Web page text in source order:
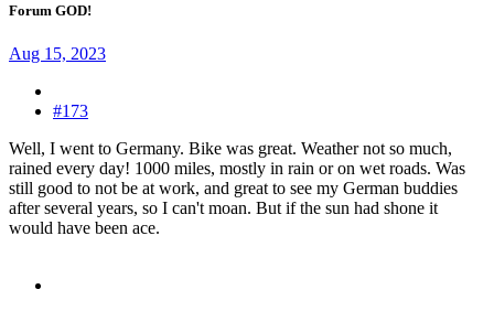
Forum GOD!
Aug 15, 2023
#173
Well, I went to Germany. Bike was great. Weather not so much,
rained every day! 1000 miles, mostly in rain or on wet roads. Was
still good to not be at work, and great to see my German buddies
after several years, so I can't moan. But if the sun had shone it
would have been ace.